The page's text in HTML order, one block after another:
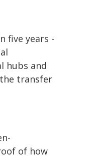
five years -
hubs and
transfer
of how